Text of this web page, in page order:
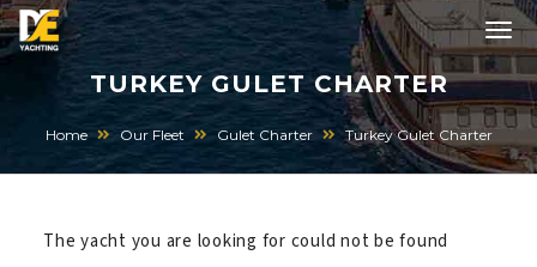
TURKEY GULET CHARTER
Home Our Fleet Gulet Charter Turkey Gulet Charter
The yacht you are looking for could not be found